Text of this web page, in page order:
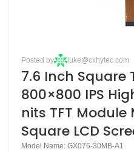
Posted by luke@cxhytec.com
7.6 Inch Square
800×800 IPS
nits TFT Module
Square LCD
Model Name: GX076-30MB-A1